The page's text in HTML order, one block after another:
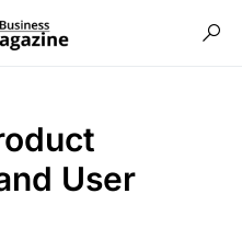
User